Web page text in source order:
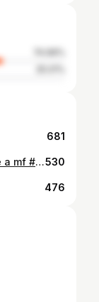
681
Been thru hell and bounced back like a mf #rags2riches #bagseason #florida2texas #orlando #texas #rootman #6figures #spinyoblock #raymondreddington #bobleeswagger530
476